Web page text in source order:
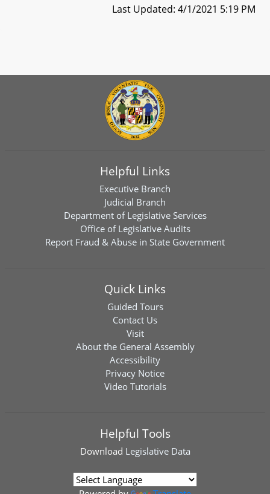
Last Updated: 4/1/2021 5:19 PM
Helpful Links
Executive Branch
Judicial Branch
Department of Legislative Services
Office of Legislative Audits
Report Fraud & Abuse in State Government
Quick Links
Guided Tours
Contact Us
Visit
About the General Assembly
Accessibility
Privacy Notice
Video Tutorials
Helpful Tools
Download Legislative Data